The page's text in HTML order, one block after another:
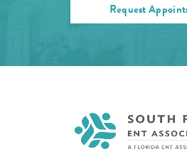
Request